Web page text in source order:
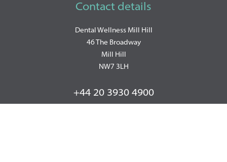
Contact details
Dental Wellness Mill Hill
46 The Broadway
Mill Hill
NW7 3LH
+44 20 3930 4900